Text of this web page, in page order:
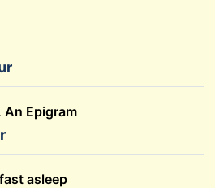
An Epigram
asleep